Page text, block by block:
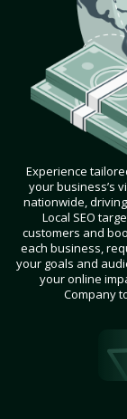
Experience
your business’s
nationwide,
Local SEO
customers and
each business,
your goals and
your online
Company